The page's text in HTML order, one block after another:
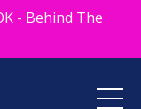
- Behind The